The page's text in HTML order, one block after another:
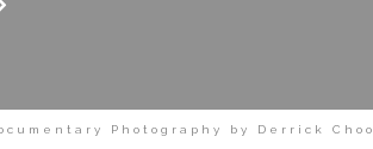
Photography by Derrick Choo